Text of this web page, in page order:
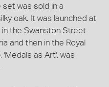
set was sold in a
oak. It was launched at
the Swanston Street
and then in the Royal
'Medals as Art', was